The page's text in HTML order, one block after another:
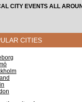
CITY EVENTS ALL
CITIES